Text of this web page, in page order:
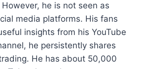
he is not seen as
media platforms. His fans
insights from his YouTube
he persistently shares
He has about 50,000